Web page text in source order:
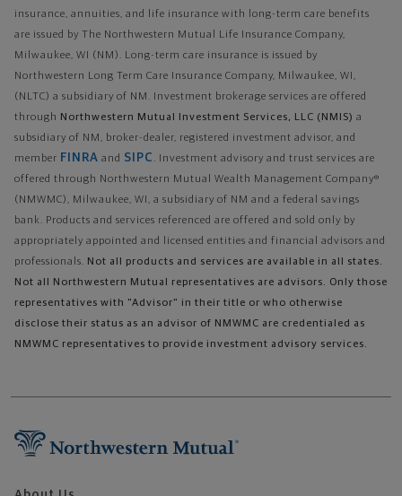
insurance, annuities, and life insurance with long-term care benefits
are issued by The Northwestern Mutual Life Insurance Company,
Milwaukee, WI (NM). Long-term care insurance is issued by
Northwestern Long Term Care Insurance Company, Milwaukee, WI,
(NLTC) a subsidiary of NM. Investment brokerage services are offered
through Northwestern Mutual Investment Services, LLC (NMIS) a
subsidiary of NM, broker-dealer, registered investment advisor, and
member FINRA and SIPC . Investment advisory and trust services are
offered through Northwestern Mutual Wealth Management Company®
(NMWMC), Milwaukee, WI, a subsidiary of NM and a federal savings
bank. Products and services referenced are offered and sold only by
appropriately appointed and licensed entities and financial advisors and
professionals. Not all products and services are available in all states.
Not all Northwestern Mutual representatives are advisors. Only those
representatives with "Advisor" in their title or who otherwise
disclose their status as an advisor of NMWMC are credentialed as
NMWMC representatives to provide investment advisory services.